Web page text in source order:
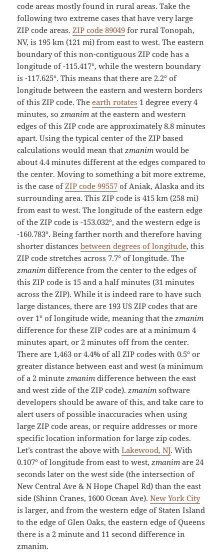
code areas mostly found in rural areas. Take the
following two extreme cases that have very large
ZIP code areas.ZIP code 89049 for rural Tonopah,
NV, is 195 km (121 mi) from east to west. The eastern
boundary of this non-contiguous ZIP code has a
longitude of -115.417°, while the western boundary
is -117.625°. This means that there are 2.2° of
longitude between the eastern and western borders
of this ZIP code. Theearth rotates 1 degree every 4
minutes, sozmanim at the eastern and western
edges of this ZIP code are approximately 8.8 minutes
apart. Using the typical center of the ZIP based
calculations would mean thatzmanim would be
about 4.4 minutes different at the edges compared to
the center. Moving to something a bit more extreme,
is the case ofZIP code 99557 of Aniak, Alaska and its
surrounding area. This ZIP code is 415 km (258 mi)
from east to west. The longitude of the eastern edge
of the ZIP code is -153.032°, and the western edge is
-160.783°. Being farther north and therefore having
shorter distancesbetween degrees of longitude, this
ZIP code stretches across 7.7° of longitude. The
zmanim difference from the center to the edges of
this ZIP code is 15 and a half minutes (31 minutes
across the ZIP). While it is indeed rare to have such
large distances, there are 193 US ZIP codes that are
over 1° of longitude wide, meaning that thezmanim
difference for these ZIP codes are at a minimum 4
minutes apart, or 2 minutes off from the center.
There are 1,463 or 4.4% of all ZIP codes with 0.5° or
greater distance between east and west (a minimum
of a 2 minutezmanim difference between the east
and west zide of the ZIP code).zmanim software
developers should be aware of this, and take care to
alert users of possible inaccuracies when using
large ZIP code areas, or require addresses or more
specific location information for large zip codes.
Let’s contrast the above withLakewood, NJ. With
0.107° of longitude from east to west,zmanim are 24
seconds later on the west side (the intersection of
New Central Ave & N Hope Chapel Rd) than the east
side (Shinn Cranes, 1600 Ocean Ave).New York City
is larger, and from the western edge of Staten Island
to the edge of Glen Oaks, the eastern edge of Queens
there is a 2 minute and 11 second difference in
zmanim.